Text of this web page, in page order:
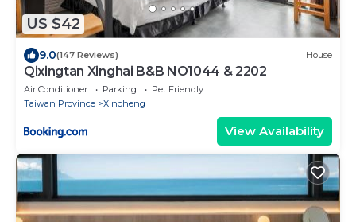
US $42
9.0(147 Reviews) House
Qixingtan Xinghai B&B NO1044 & 2202
Air Conditioner Parking
Pet Friendly
Taiwan Province
Xincheng
View Availability